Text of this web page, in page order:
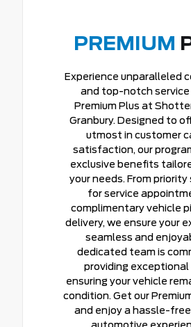
PREMIUM
Experience unparalleled
and top-notch service
Premium Plus at
Granbury. Designed to
utmost in customer
satisfaction, our
exclusive benefits
your needs. From priority
for service
complimentary vehicle
delivery, we ensure your
seamless and
dedicated team is
providing exceptional
ensuring your vehicle
condition. Get our
and enjoy a hassle-
automotive